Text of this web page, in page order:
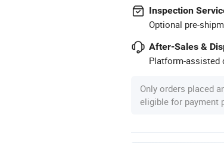
Inspection
Optional pre-
After-Sales &
Platform-assisted
Only orders placed
eligible for payment